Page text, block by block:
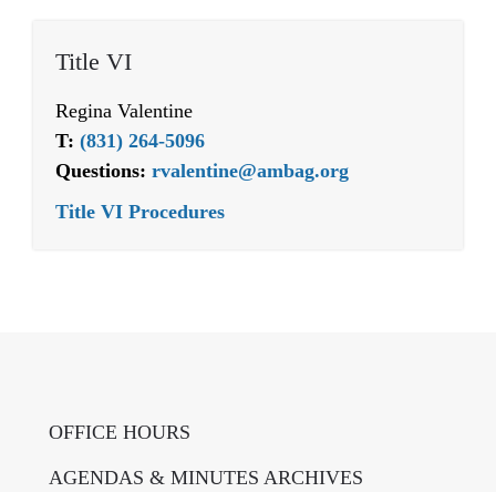
Title VI
Regina Valentine
T: (831) 264-5096
Questions: rvalentine@ambag.org
Title VI Procedures
OFFICE HOURS
AGENDAS & MINUTES ARCHIVES